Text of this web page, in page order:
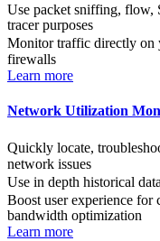
Use packet sniffing, flow,
tracer purposes
Monitor traffic directly on
firewalls
Learn more
Network Utilization
Quickly locate,
network issues
Use in depth historical
Boost user experience for
bandwidth optimization
Learn more